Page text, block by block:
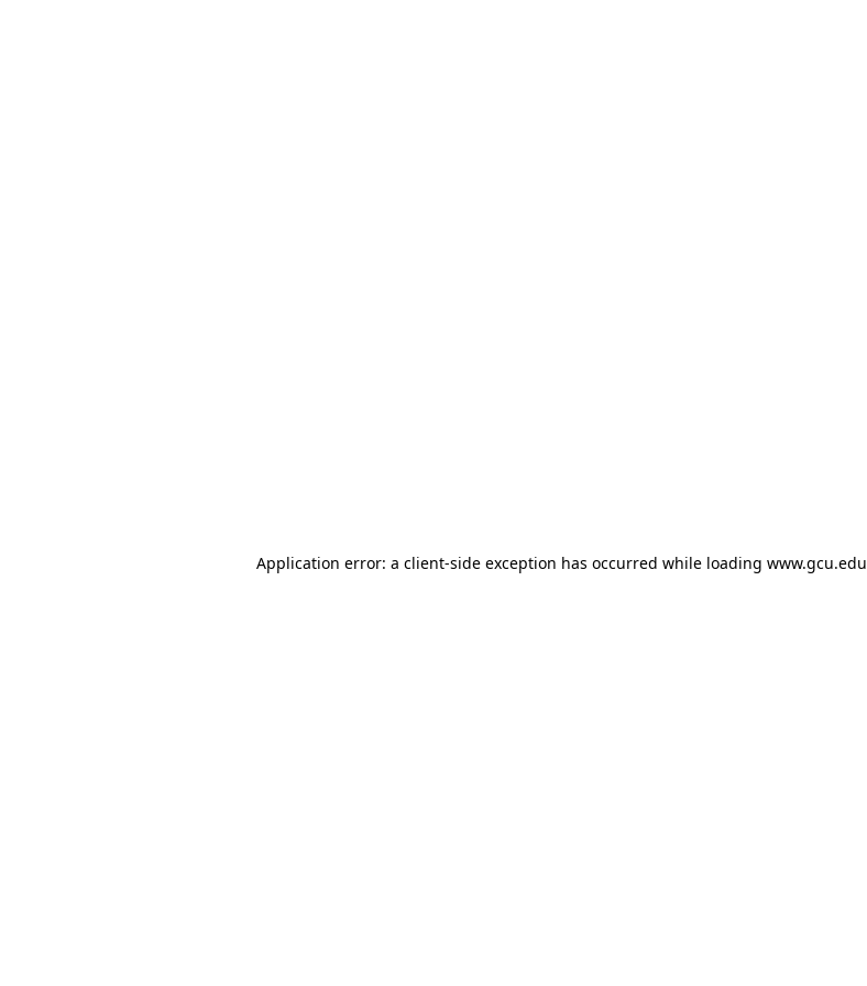
Application error: a client-side exception has occurred while loading www.gcu.edu